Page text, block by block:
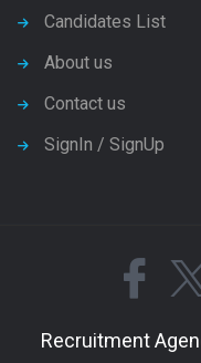
Candidates List
About us
Contact us
SignIn / SignUp
Recruitment